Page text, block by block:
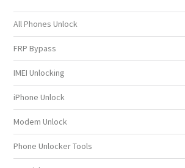
All Phones Unlock
FRP Bypass
IMEI Unlocking
iPhone Unlock
Modem Unlock
Phone Unlocker Tools